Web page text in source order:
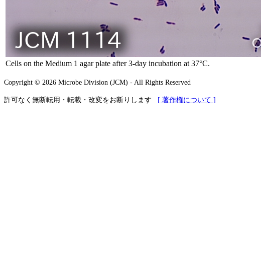
Cells on the Medium 1 agar plate after 3-day incubation at 37°C.
Copyright © 2026 Microbe Division (JCM) - All Rights Reserved
許可なく無断転用・転載・改変をお断りします [ 著作権について ]